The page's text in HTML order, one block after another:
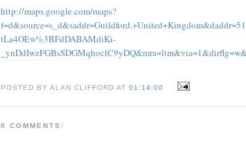
http://maps.google.com/maps?
tLa4OEw%3BFdDABAMdiKi-
POSTED BY ALAN CLIFFORD AT01:14:00
0 COMMENTS: